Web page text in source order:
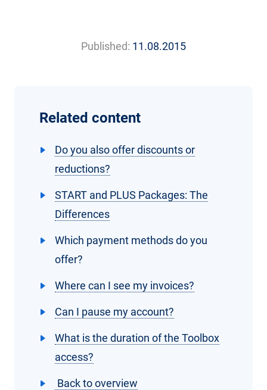
Published: 11.08.2015
Related content
Do you also offer discounts or
reductions?
START and PLUS Packages: The
Differences
Which payment methods do you
offer?
Where can I see my invoices?
Can I pause my account?
What is the duration of the Toolbox
access?
Back to overview